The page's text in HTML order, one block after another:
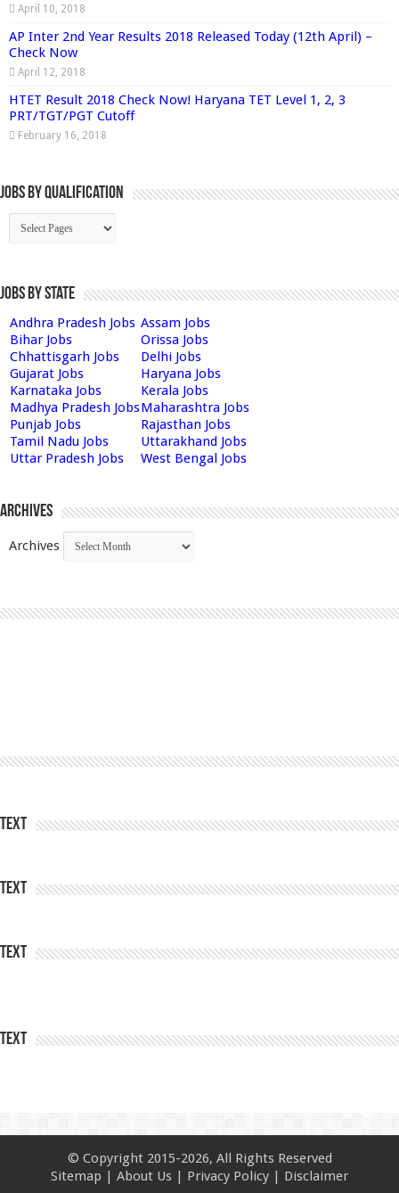
April 10, 2018
AP Inter 2nd Year Results 2018 Released Today (12th April) –
Check Now
April 12, 2018
HTET Result 2018 Check Now! Haryana TET Level 1, 2, 3
PRT/TGT/PGT Cutoff
February 16, 2018
Jobs By Qualification
Jobs by State
Andhra Pradesh Jobs Assam Jobs
Bihar Jobs
Orissa Jobs
Chhattisgarh Jobs
Delhi Jobs
Gujarat Jobs
Haryana Jobs
Karnataka Jobs
Kerala Jobs
Madhya Pradesh JobsMaharashtra Jobs
Punjab Jobs
Rajasthan Jobs
Tamil Nadu Jobs
Uttarakhand Jobs
Uttar Pradesh Jobs
West Bengal Jobs
Archives
Archives
Text
Text
Text
Text
© Copyright 2015-2026, All Rights Reserved
Sitemap | About Us | Privacy Policy | Disclaimer